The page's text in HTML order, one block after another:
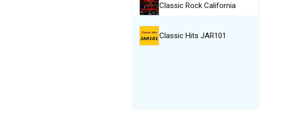
Classic Rock California
Classic Hits JAR101